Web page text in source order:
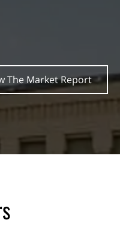
The Market Report